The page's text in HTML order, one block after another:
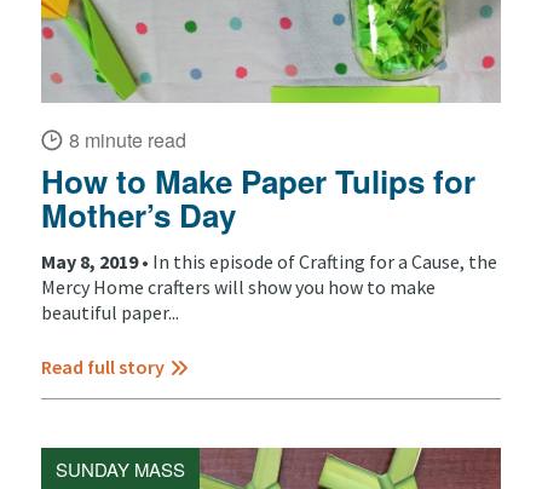
8 minute read
How to Make Paper Tulips for
Mother’s Day
May 8, 2019 • In this episode of Crafting for a Cause, the
Mercy Home crafters will show you how to make
beautiful paper...
Read full story
SUNDAY MASS